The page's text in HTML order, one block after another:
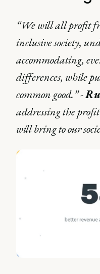
“We will all profit
inclusive society,
accommodating,
differences, while
common good.” -
addressing the
will bring to our